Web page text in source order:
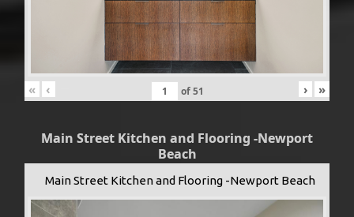
« ‹ of51 › »
Main Street Kitchen and Flooring -Newport
Beach
Main Street Kitchen and Flooring -Newport Beach